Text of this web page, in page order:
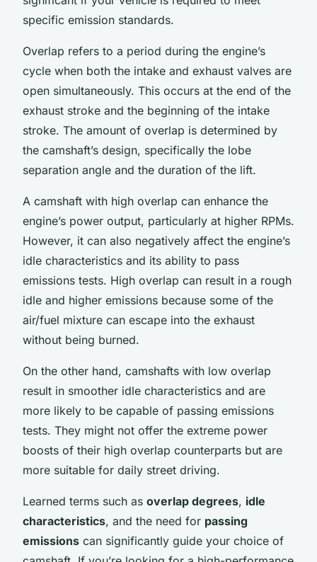
specific emission standards.
Overlap refers to a period during the engine’s
cycle when both the intake and exhaust valves are
open simultaneously. This occurs at the end of the
exhaust stroke and the beginning of the intake
stroke. The amount of overlap is determined by
the camshaft’s design, specifically the lobe
separation angle and the duration of the lift.
A camshaft with high overlap can enhance the
engine’s power output, particularly at higher RPMs.
However, it can also negatively affect the engine’s
idle characteristics and its ability to pass
emissions tests. High overlap can result in a rough
idle and higher emissions because some of the
air/fuel mixture can escape into the exhaust
without being burned.
On the other hand, camshafts with low overlap
result in smoother idle characteristics and are
more likely to be capable of passing emissions
tests. They might not offer the extreme power
boosts of their high overlap counterparts but are
more suitable for daily street driving.
Learned terms such as overlap degrees, idle
characteristics, and the need for passing
emissions can significantly guide your choice of